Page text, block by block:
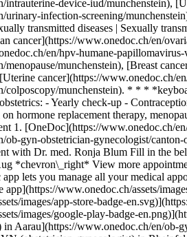
intrauterine-device-iud/munchenstein),
urinary-infection-screening/
transmitted diseases | Sexually
cancer](https://www.onedoc.ch/en/
en/hpv-humane-
munchenstein), [Breast
cancer](https://www.onedoc.ch/
colposcopy/munchenstein). * * *
- Yearly check-up -
hormone replacement therapy,
1. [OneDoc](https://www.onedoc.ch/en/)/ 2. [OB-GYN (obstetrician-gynecologist)](https://www.onedoc.ch/en/ob-gyn-obstetrician-gynecologist)/ 3. [Canton of Basel-Landschaft](https://www.onedoc.ch/en/ob-gyn-obstetrician-gynecologist/canton-of-basel-landschaft)/ 4. [Münchenstein](https://www.onedoc.ch/en/ob-gyn-obstetrician-gynecologist/munchenstein)/ 5. Dr. med. Ronja Blum ### Book your appointment with Dr. med. Ronja Blum Fill in the below information 1 New patient? I'm a new patient I'm an established patient of Dr. med. Blum * * * *touch\_app* Pick a time slot *chevron\_left* Wed 05 Aug *chevron\_right* View more appointments Time slot Book appointment ### Download the OneDoc app Book an appointment online with a doctor, dentist, or therapist near you in Switzerland. The OneDoc app lets you manage all your medical appointments from your smartphone, anytime and anywhere. ![QR code that redirects users to the Apple Store or Google Play Store to download the OneDoc patient mobile app](https://www.onedoc.ch/assets/images/download-app-qr.jpeg) Scan the QR code to download the app [![Download our app on the App Store!](https://www.onedoc.ch/assets/images/app-store-badge-en.svg)](https://apps.apple.com/ch/app/onedoc/id1592376413?l=fr)[![Download our app on the Google Play Store!](https://www.onedoc.ch/assets/images/google-play-badge-en.png)](https://play.google.com/store/apps/details?id=ch.onedoc.patient&hl=fr-CH) *keyboard\_arrow\_right* ## Related specialties [OB-GYN (obstetrician-gynecologist) in Aarau](https://www.onedoc.ch/en/ob-gyn-obstetrician-gynecologist/aarau)[OB-GYN (obstetrician-gynecologist) in Basel](https://www.onedoc.ch/en/ob-gyn-obstetrician-gynecologist/basel)[OB-GYN (obstetrician-gynecologist) in Rheinfelden](https://www.onedoc.ch/en/ob-gyn-obstetrician-gynecologist/rheinfelden)[OB-GYN (obstetrician-gynecologist) in Langenthal](https://www.onedoc.ch/en/ob-gyn-obstetrician-gynecologist/langenthal)[OB-GYN (obstetrician-gynecologist) in Oberwil](https://www.onedoc.ch/en/ob-gyn-obstetrician-gynecologist/oberwil)[OB-GYN (obstetrician-gynecologist) in Schönenwerd](https://